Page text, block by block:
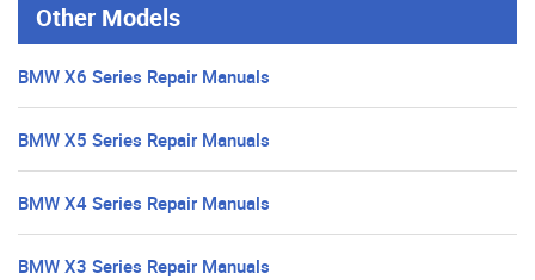
Other Models
BMW X6 Series Repair Manuals
BMW X5 Series Repair Manuals
BMW X4 Series Repair Manuals
BMW X3 Series Repair Manuals